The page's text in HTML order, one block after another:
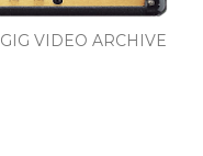
GIG VIDEO ARCHIVE